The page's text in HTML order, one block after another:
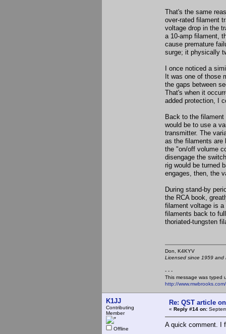
That's the same
over-rated filament
voltage drop in the
a 10-amp filament,
cause premature
surge; it physically
I once noticed a
It was one of those
the gaps between
That's when it
added protection, I
Back to the
would be to use a
transmitter. The
as the filaments are
the "on/off volume
disengage the
rig would be turned
engages, then, the
During stand-by
the RCA book,
filament voltage is
filaments back to
thoriated-tungsten
Don,
Licensed since 1959
- - -
This message was typed
http://
K1JJ
Contributing
Member
Offline
Re: QST article
« Reply #14 on:
A quick comment. I